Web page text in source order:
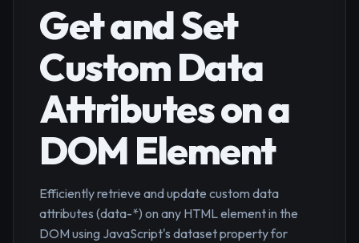
Get and Set
Custom Data
Attributes on a
DOM Element
Efficiently retrieve and update custom data
attributes (data-*) on any HTML element in the
DOM using JavaScript's dataset property for